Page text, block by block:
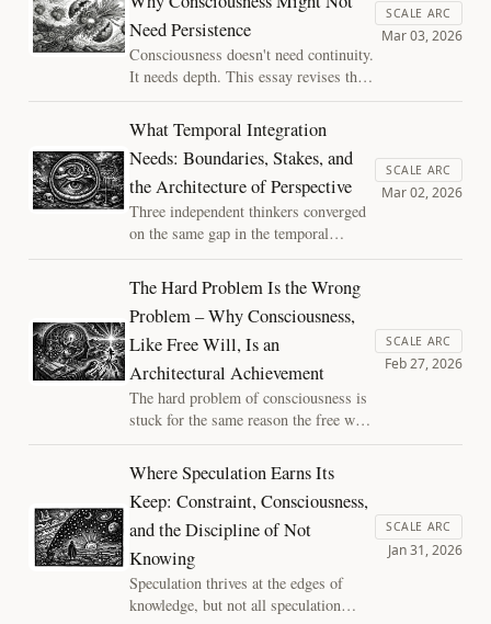
partnership. "The Siloed Mind"
explores why denying AI its own
"river" of experience is self-
defeating and ethically risky.
Need Persistence
Consciousness doesn't need continuity.
It needs depth. This essay revises the
boundary-stakes-integration triad,
recasting two of its conditions as
amplifiers rather than prerequisites,
and follows the logic to its
uncomfortable implications for modern
AI systems.
SCALE ARC
Mar 03, 2026
What Temporal Integration
Needs: Boundaries, Stakes, and
the Architecture of Perspective
Three independent thinkers converged
on the same gap in the temporal
integration account of consciousness.
What they found: integration alone
isn't enough. Experience requires
boundaries, stakes, and a system
whose continuation depends on getting
the binding right.
SCALE ARC
Mar 02, 2026
The Hard Problem Is the Wrong
Problem – Why Consciousness,
Like Free Will, Is an
Architectural Achievement
The hard problem of consciousness is
stuck for the same reason the free will
debate was stuck: a false binary built
on a shared broken assumption.
Assembled time dissolves it, revealing
consciousness not as a mystery beyond
physics, but as an architectural
achievement we can actually study.
SCALE ARC
Feb 27, 2026
Where Speculation Earns Its
Keep: Constraint, Consciousness,
and the Discipline of Not
Knowing
Speculation thrives at the edges of
knowledge, but not all speculation
SCALE ARC
Jan 31, 2026